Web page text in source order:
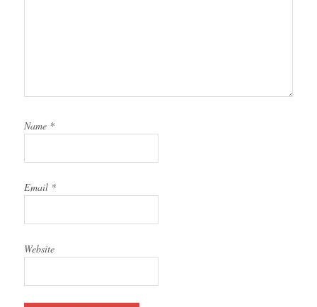
Name *
Email *
Website